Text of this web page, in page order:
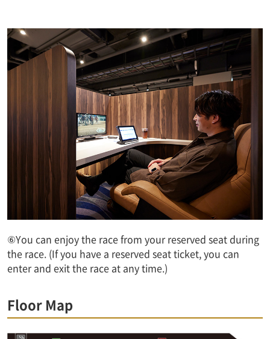
⑥You can enjoy the race from your reserved seat during
the race. (If you have a reserved seat ticket, you can
enter and exit the race at any time.)
Floor Map